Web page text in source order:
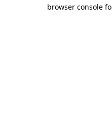
browser console